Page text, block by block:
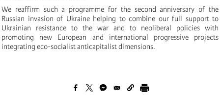
We reaffirm such a programme for the second anniversary of the
Russian invasion of Ukraine helping to combine our full support to
Ukrainian resistance to the war and to neoliberal policies with
promoting new European and international progressive projects
integrating eco-socialist anticapitalist dimensions.